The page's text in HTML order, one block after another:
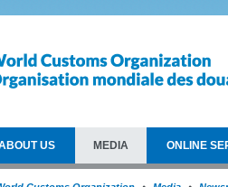
US MEDIA ONLINE